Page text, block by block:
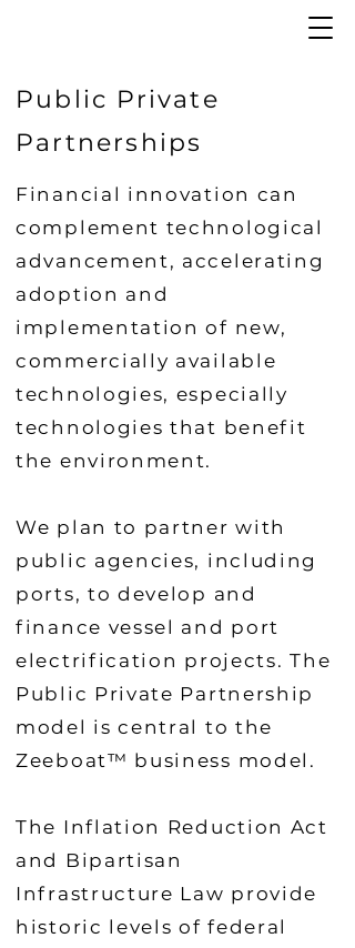
Public Private
Partnerships
Financial innovation can
complement technological
advancement, accelerating
adoption and
implementation of new,
commercially available
technologies, especially
technologies that benefit
the environment.
We plan to partner with
public agencies, including
ports, to develop and
finance vessel and port
electrification projects. The
Public Private Partnership
model is central to the
Zeeboat™ business model.
The Inflation Reduction Act
and Bipartisan
Infrastructure Law provide
historic levels of federal